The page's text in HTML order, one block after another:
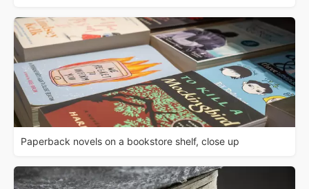
Paperback novels on a bookstore shelf, close up